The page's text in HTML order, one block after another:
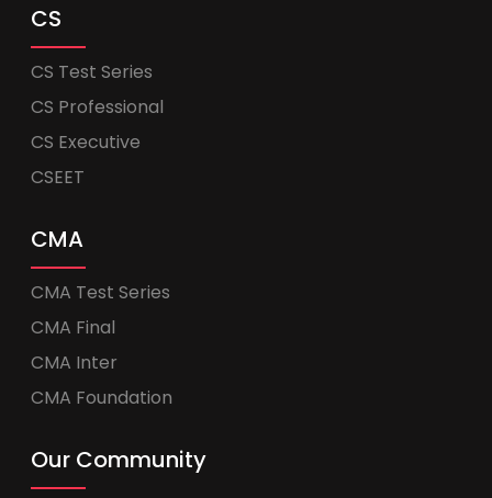
CS
CS Test Series
CS Professional
CS Executive
CSEET
CMA
CMA Test Series
CMA Final
CMA Inter
CMA Foundation
Our Community